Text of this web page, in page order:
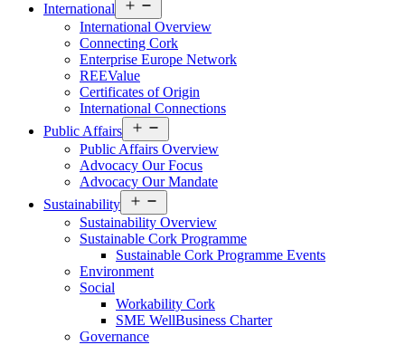
International
menu
International Overview
Connecting Cork
Enterprise Europe Network
REEValue
Certificates of Origin
International Connections
Public Affairs
menu
Public Affairs Overview
Advocacy Our Focus
Advocacy Our Mandate
Sustainability
menu
Sustainability Overview
Sustainable Cork Programme
Sustainable Cork Programme Events
Environment
Social
Workability Cork
SME WellBusiness Charter
Governance